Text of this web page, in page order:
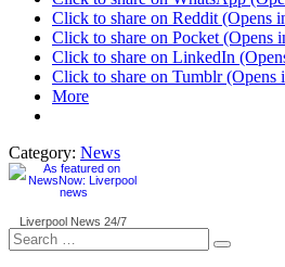
Click to share on Reddit (Opens
Click to share on Pocket (Opens
Click to share on LinkedIn
Click to share on Tumblr
More
Category: News
Liverpool News 24/7
Search
for: